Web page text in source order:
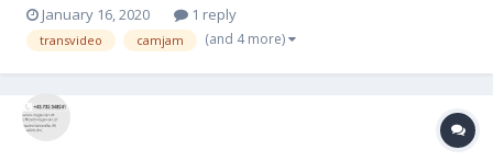
January 16, 2020 1 reply
transvideo camjam (and 4 more)